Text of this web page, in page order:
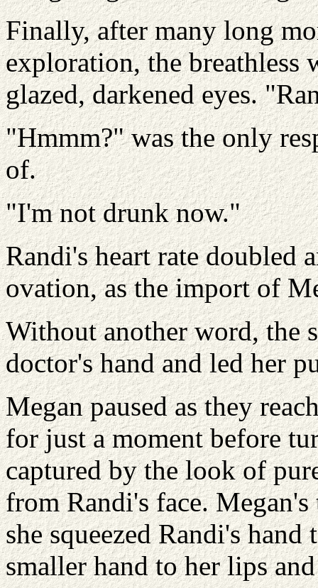
Finally, after many long
exploration, the breathless
glazed, darkened eyes.
"Hmmm?" was the only
of.
"I'm not drunk now."
Randi's heart rate doubled
ovation, as the import of
Without another word, the
doctor's hand and led her
Megan paused as they
for just a moment before
captured by the look of
from Randi's face.
she squeezed Randi's
smaller hand to her lips